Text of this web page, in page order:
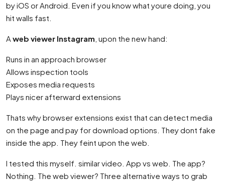
by iOS or Android. Even if you know what youre doing, you
hit walls fast.
A web viewer Instagram , upon the new hand:
Runs in an approach browser
Allows inspection tools
Exposes media requests
Plays nicer afterward extensions
Thats why browser extensions exist that can detect media
on the page and pay for download options. They dont fake
inside the app. They feint upon the web.
I tested this myself. similar video. App vs web. The app?
Nothing. The web viewer? Three alternative ways to grab